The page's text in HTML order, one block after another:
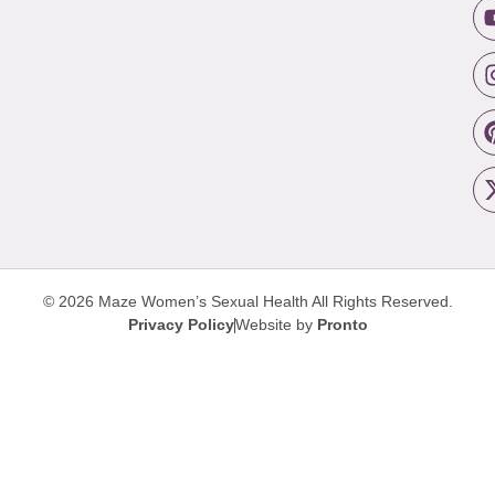
© 2026 Maze Women’s Sexual Health All Rights Reserved.
Privacy PolicyWebsite by Pronto